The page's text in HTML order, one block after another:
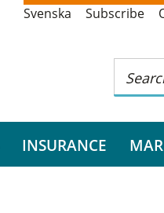
Svenska Subscribe
INSURANCE